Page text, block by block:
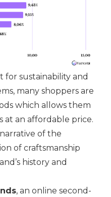
sustainability and
many shoppers are
which allows them
at an affordable price.
of the
of craftsmanship
history and
, an online second-